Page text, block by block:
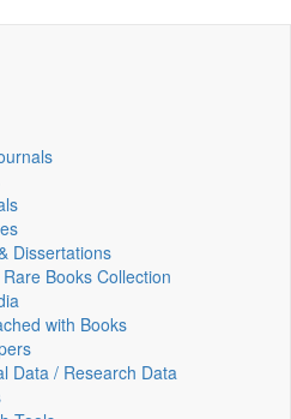
Dissertations
Books Collection
with Books
Data / Research Data